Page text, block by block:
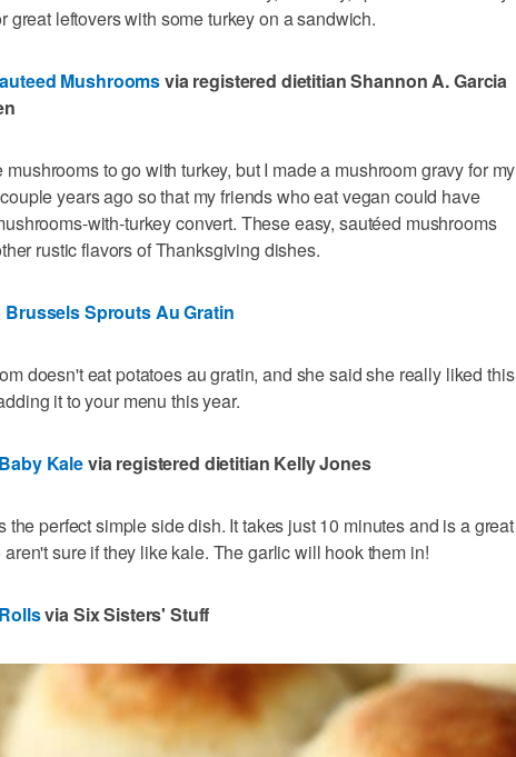
great leftovers with some turkey on a sandwich.
Mushroomsvia registered dietitian Shannon A. Garcia
to go with turkey, but I made a mushroom gravy for my
years ago so that my friends who eat vegan could have
with-turkey convert. These easy, sautéed mushrooms
rustic flavors of Thanksgiving dishes.
Sprouts Au Gratin
doesn't eat potatoes au gratin, and she said she really liked this
it to your menu this year.
Kalevia registered dietitian Kelly Jones
the perfect simple side dish. It takes just 10 minutes and is a great
sure if they like kale. The garlic will hook them in!
via Six Sisters' Stuff